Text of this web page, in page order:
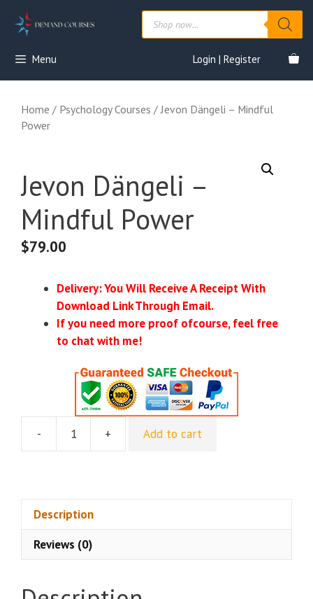
Products
search
Menu Login | Register
Home / Psychology Courses / Jevon Dängeli – Mindful
Power
Jevon Dängeli –
Mindful Power
$79.00
Delivery: You Will Receive A Receipt With
Download Link Through Email.
If you need more proof ofcourse, feel free
to chat with me!
-
Jevon
quantity
+ Add to cart
Description
Reviews (0)